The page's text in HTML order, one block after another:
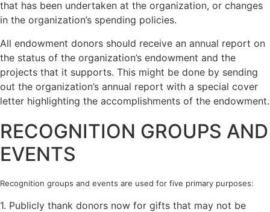
that has been undertaken at the organization, or changes
in the organization’s spending policies.
All endowment donors should receive an annual report on
the status of the organization’s endowment and the
projects that it supports. This might be done by sending
out the organization’s annual report with a special cover
letter highlighting the accomplishments of the endowment.
RECOGNITION GROUPS AND
EVENTS
Recognition groups and events are used for five primary purposes:
1. Publicly thank donors now for gifts that may not be